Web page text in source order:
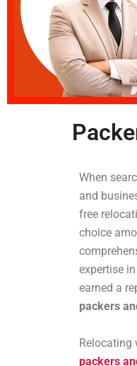
When
and
free
choice
expertise
earned a
packers
Relocating
packers